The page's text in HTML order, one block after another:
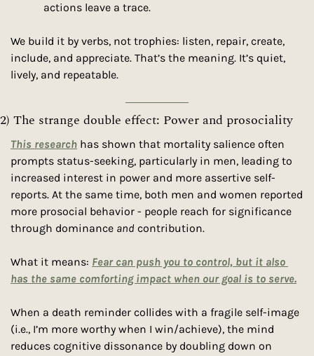
actions leave a trace.
We build it by verbs, not trophies: listen, repair, create,
include, and appreciate. That’s the meaning. It’s quiet,
lively, and repeatable.
2) The strange double effect: Power and prosociality
This research has shown that mortality salience often
prompts status-seeking, particularly in men, leading to
increased interest in power and more assertive self-
reports. At the same time, both men and women reported
more prosocial behavior - people reach for significance
through dominance and contribution.
What it means: Fear can push you to control, but it also
has the same comforting impact when our goal is to serve.
When a death reminder collides with a fragile self-image
(i.e., I’m more worthy when I win/achieve), the mind
reduces cognitive dissonance by doubling down on